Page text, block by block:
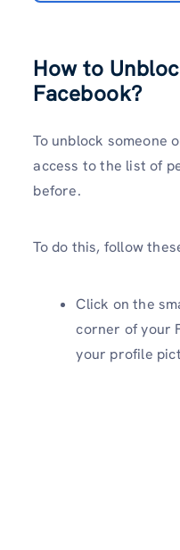
How to
Facebook?
To unblock someone
access to the list of
before.
To do this, follow
Click on the
corner of your
your profile